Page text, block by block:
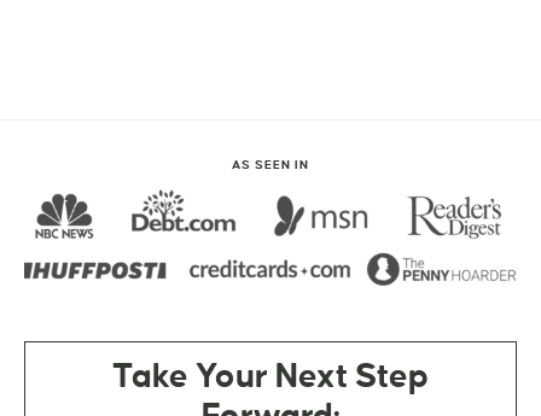
AS SEEN IN
Take Your Next Step